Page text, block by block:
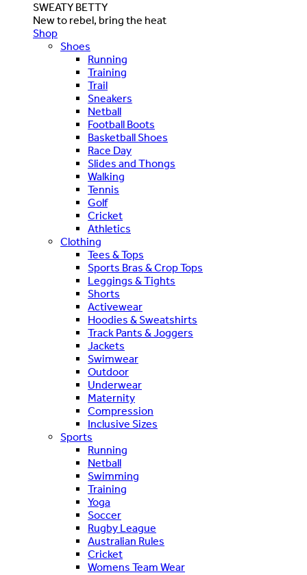
SWEATY BETTY
New to rebel, bring the heat
Shop
Shoes
Running
Training
Trail
Sneakers
Netball
Football Boots
Basketball Shoes
Race Day
Slides and Thongs
Walking
Tennis
Golf
Cricket
Athletics
Clothing
Tees & Tops
Sports Bras & Crop Tops
Leggings & Tights
Shorts
Activewear
Hoodies & Sweatshirts
Track Pants & Joggers
Jackets
Swimwear
Outdoor
Underwear
Maternity
Compression
Inclusive Sizes
Sports
Running
Netball
Swimming
Training
Yoga
Soccer
Rugby League
Australian Rules
Cricket
Womens Team Wear